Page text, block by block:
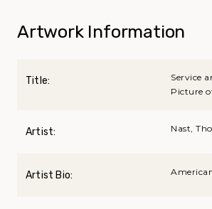
Artwork Information
Title:
Service
Picture
Artist: Nast,
Artist Bio: